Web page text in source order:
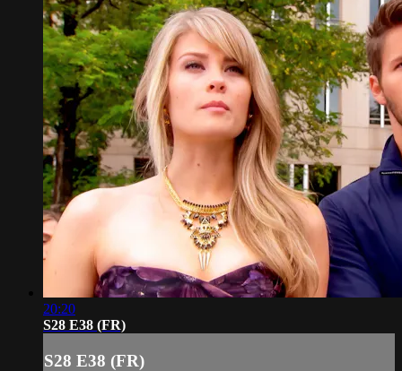
20:20
S28 E38 (FR)
S28 E38 (FR)